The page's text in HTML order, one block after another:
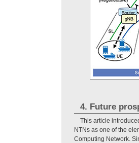
4. Future
This article
NTNs as one of the
Computing Network.